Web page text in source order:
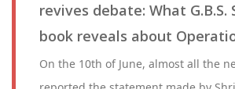
revives debate: What G.B.S.
book reveals about
On the 10th of June, almost all the